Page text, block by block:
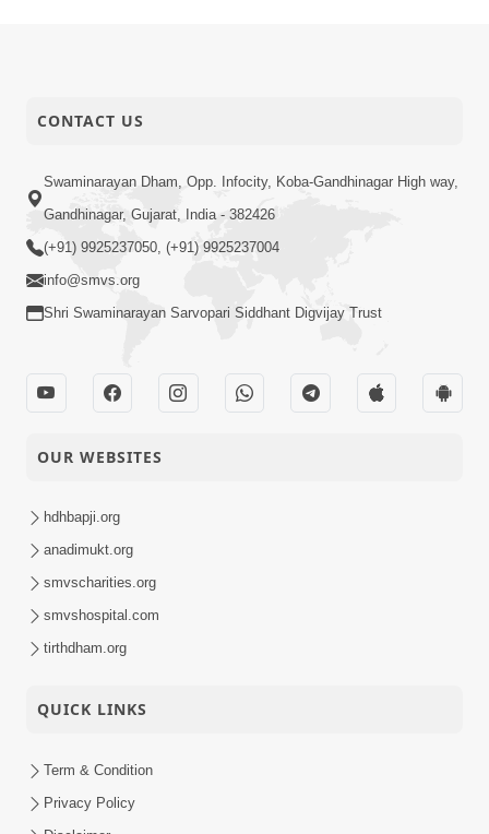
CONTACT US
Swaminarayan Dham, Opp. Infocity, Koba-Gandhinagar High way,
Gandhinagar, Gujarat, India - 382426
(+91) 9925237050, (+91) 9925237004
info@smvs.org
Shri Swaminarayan Sarvopari Siddhant Digvijay Trust
OUR WEBSITES
hdhbapji.org
anadimukt.org
smvscharities.org
smvshospital.com
tirthdham.org
QUICK LINKS
Term & Condition
Privacy Policy